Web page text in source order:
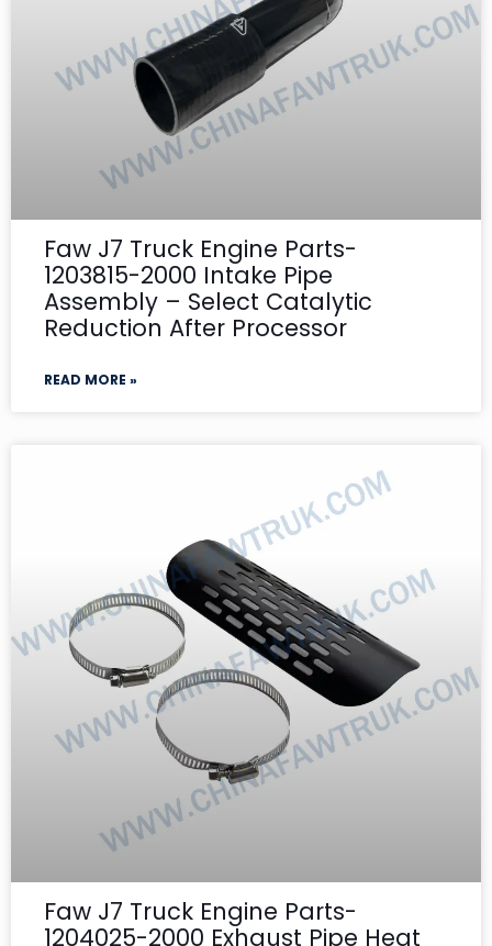
Faw J7 Truck Engine Parts-
1203815-2000 Intake Pipe
Assembly – Select Catalytic
Reduction After Processor
READ MORE »
Faw J7 Truck Engine Parts-
1204025-2000 Exhaust Pipe Heat